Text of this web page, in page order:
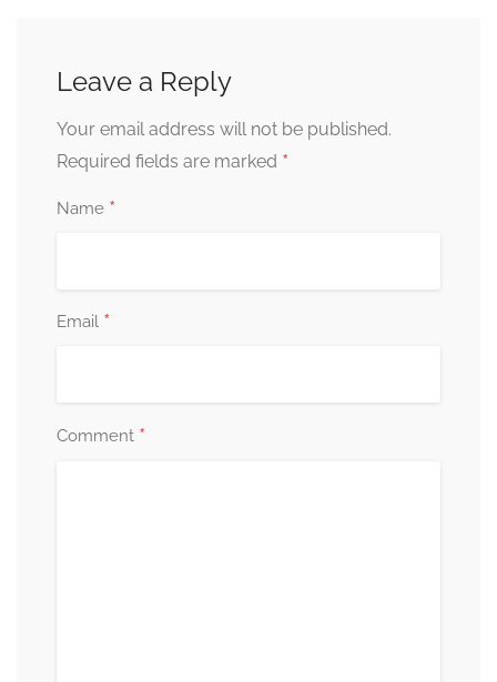
Leave a Reply
Your email address will not be published.
Required fields are marked *
Name *
Email *
Comment *